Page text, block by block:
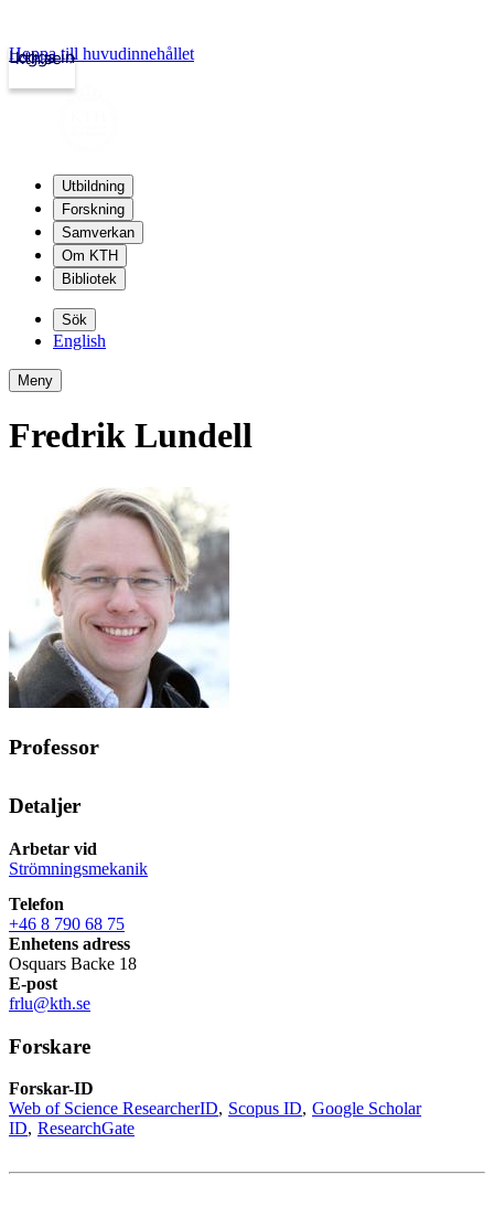
kth.se
Logga in
Hoppa till huvudinnehållet
Utbildning
Forskning
Samverkan
Om KTH
Bibliotek
Sök
English
Meny
Fredrik Lundell
Professor
Detaljer
Arbetar vid
Strömningsmekanik
Telefon
+46 8 790 68 75
Enhetens adress
Osquars Backe 18
E-post
frlu@kth.se
Forskare
Forskar-ID
Web of Science ResearcherID
Scopus ID Google Scholar
ID ResearchGate